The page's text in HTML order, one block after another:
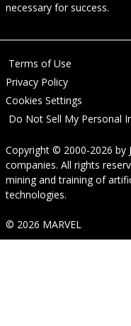
necessary for success.
Terms of Use
Privacy Policy
Cookies Settings
Do Not Sell My Personal
Copyright © 2000-2026 by
companies. All rights
mining and training of
technologies.
© 2026 MARVEL